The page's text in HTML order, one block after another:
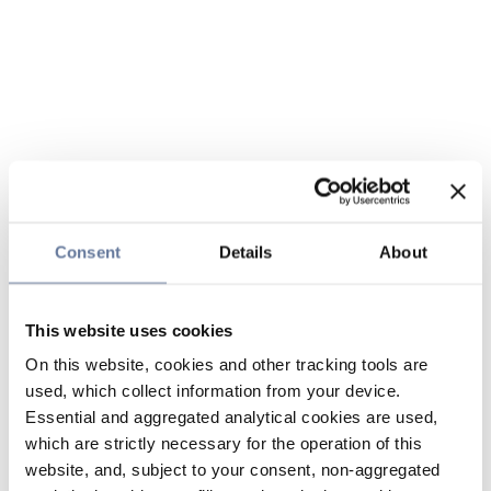
Consent Details About
This website uses cookies
On this website, cookies and other tracking tools are
used, which collect information from your device.
Essential and aggregated analytical cookies are used,
which are strictly necessary for the operation of this
website, and, subject to your consent, non-aggregated